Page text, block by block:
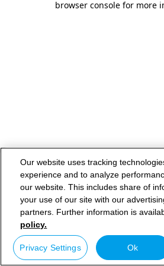
browser console for more
Our website uses tracking
experience and to analyze
our website. This includes share of
your use of our site with our
partners. Further information is
policy.
Privacy Settings Ok